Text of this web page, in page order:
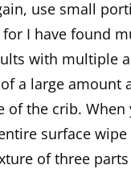
use small
I have found
with multiple
a large amount
of the crib. When
surface
of three